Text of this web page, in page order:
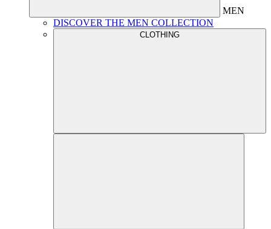
MEN
DISCOVER THE MEN COLLECTION
CLOTHING